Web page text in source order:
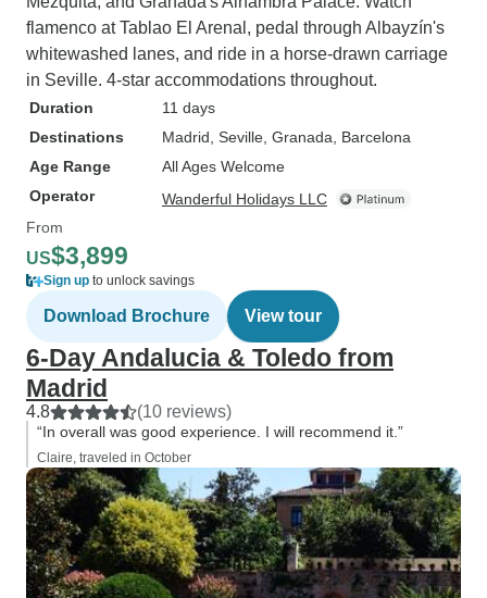
flamenco at Tablao El Arenal, pedal through Albayzín's
whitewashed lanes, and ride in a horse-drawn carriage
in Seville. 4-star accommodations throughout.
Duration
11 days
Destinations
Madrid , Seville , Granada , Barcelona
Age Range
All Ages Welcome
Operator
Wanderful Holidays LLC
From
US$3,899
Sign up to unlock savings
Download Brochure View tour
6-Day Andalucia & Toledo from
Madrid
4.8 (10 reviews)
“In overall was good experience. I will recommend it.”
Claire, traveled in October